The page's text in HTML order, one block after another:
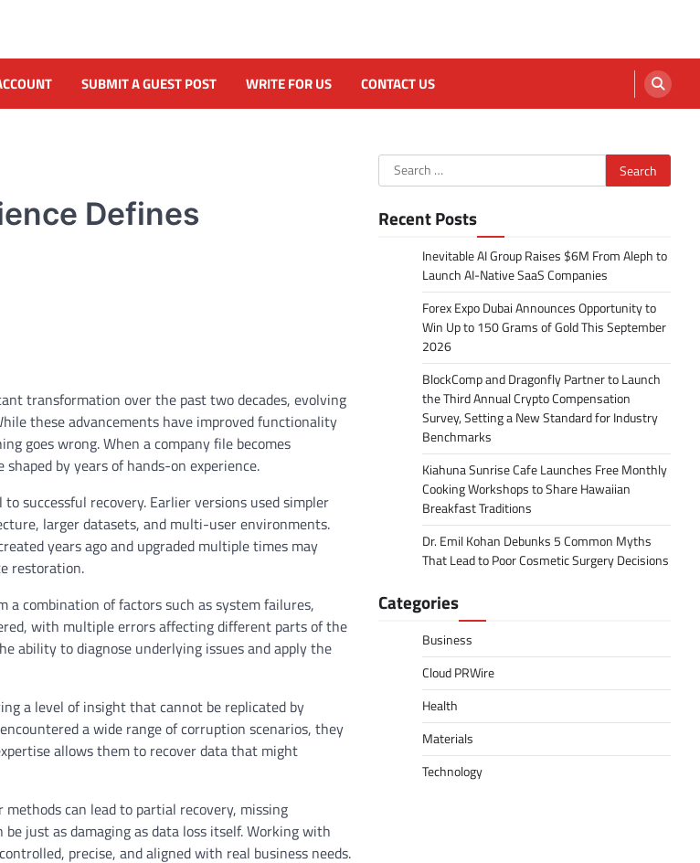
SUBMIT A GUEST POST WRITE FOR US CONTACT US
Defines
transformation over the past two decades, evolving
these advancements have improved functionality
goes wrong. When a company file becomes
by years of hands-on experience.
successful recovery. Earlier versions used simpler
larger datasets, and multi-user environments.
years ago and upgraded multiple times may
restoration.
combination of factors such as system failures,
with multiple errors affecting different parts of the
ability to diagnose underlying issues and apply the
a level of insight that cannot be replicated by
a wide range of corruption scenarios, they
allows them to recover data that might
can lead to partial recovery, missing
just as damaging as data loss itself. Working with
precise, and aligned with real business needs.
Search
for:
Recent Posts
Inevitable AI Group Raises $6M From Aleph to
Launch AI-Native SaaS Companies
Forex Expo Dubai Announces Opportunity to
Win Up to 150 Grams of Gold This September
2026
BlockComp and Dragonfly Partner to Launch
the Third Annual Crypto Compensation
Survey, Setting a New Standard for Industry
Benchmarks
Kiahuna Sunrise Cafe Launches Free Monthly
Cooking Workshops to Share Hawaiian
Breakfast Traditions
Dr. Emil Kohan Debunks 5 Common Myths
That Lead to Poor Cosmetic Surgery Decisions
Categories
Business
Cloud PRWire
Health
Materials
Technology